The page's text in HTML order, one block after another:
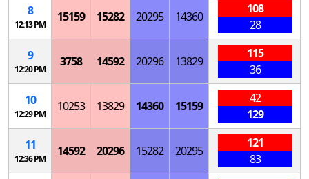
8
12:13 PM
15159 15282 20295 14360
108
28
9
12:20 PM
3758 14592 20296 13829
115
36
10
12:29 PM
10253 13829 14360 15159
42
129
11
12:36 PM
14592 20296 15282 20295
121
83